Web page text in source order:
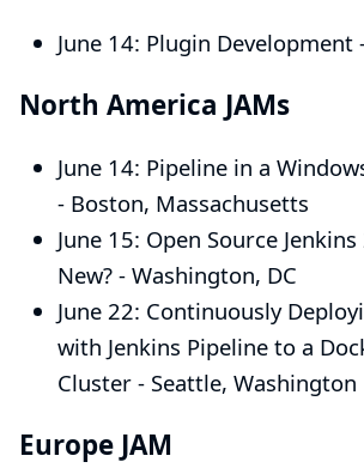
June 14: Plugin Development
North America JAMs
June 14: Pipeline in a
- Boston, Massachusetts
June 15: Open Source Jenkins
New? - Washington, DC
June 22: Continuously
with Jenkins Pipeline to a
Cluster - Seattle, Washington
Europe JAM